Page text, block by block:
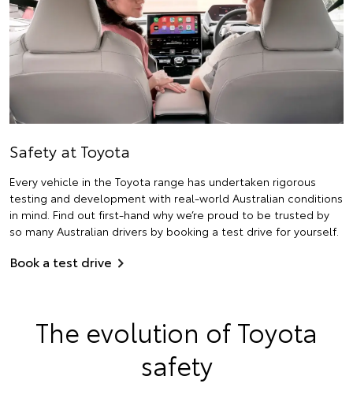
Safety at Toyota
Every vehicle in the Toyota range has undertaken rigorous
testing and development with real-world Australian conditions
in mind. Find out first-hand why we’re proud to be trusted by
so many Australian drivers by booking a test drive for yourself.
Book a test drive
The evolution of Toyota
safety